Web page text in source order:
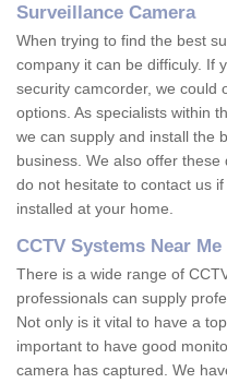
Surveillance Camera
When trying to find the best
company it can be difficuly. If
security camcorder, we could
options. As specialists within
we can supply and install the
business. We also offer
do not hesitate to contact us
installed at your home.
CCTV Systems Near Me
There is a wide range of
professionals can supply
Not only is it vital to have a
important to have good
camera has captured. We